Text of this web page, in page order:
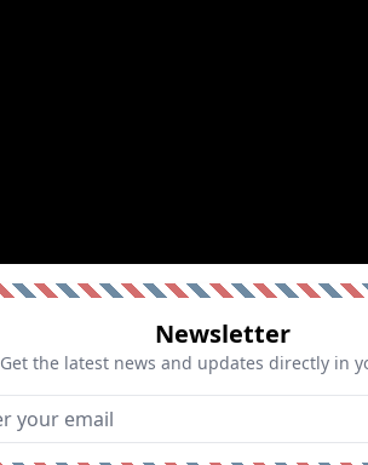
Newsletter
Get the latest news and updates directly in